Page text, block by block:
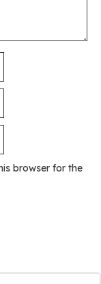
browser for the